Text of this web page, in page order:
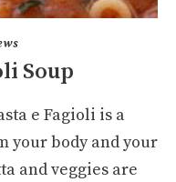
Soup
e Fagioli is a
your body and your
and veggies are